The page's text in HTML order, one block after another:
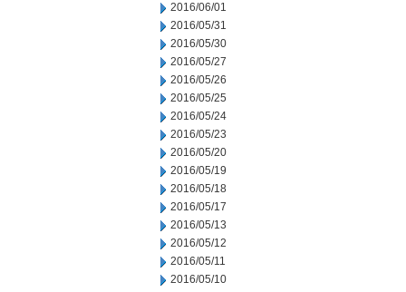
2016/06/01
2016/05/31
2016/05/30
2016/05/27
2016/05/26
2016/05/25
2016/05/24
2016/05/23
2016/05/20
2016/05/19
2016/05/18
2016/05/17
2016/05/13
2016/05/12
2016/05/11
2016/05/10